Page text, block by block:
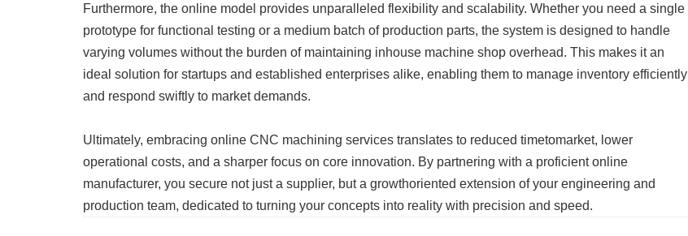
Furthermore, the online model provides unparalleled flexibility and scalability. Whether you need a single
prototype for functional testing or a medium batch of production parts, the system is designed to handle
varying volumes without the burden of maintaining inhouse machine shop overhead. This makes it an
ideal solution for startups and established enterprises alike, enabling them to manage inventory efficiently
and respond swiftly to market demands.
Ultimately, embracing online CNC machining services translates to reduced timetomarket, lower
operational costs, and a sharper focus on core innovation. By partnering with a proficient online
manufacturer, you secure not just a supplier, but a growthoriented extension of your engineering and
production team, dedicated to turning your concepts into reality with precision and speed.